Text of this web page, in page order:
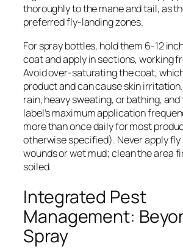
thoroughly to the mane and tail, as
preferred fly-landing zones.
For spray bottles, hold them 6-12
coat and apply in sections, working
Avoid over-saturating the coat,
product and can cause skin
rain, heavy sweating, or bathing,
label’s maximum application
more than once daily for most
otherwise specified). Never apply fly
wounds or wet mud; clean the area
soiled.
Integrated Pest
Management:
Spray